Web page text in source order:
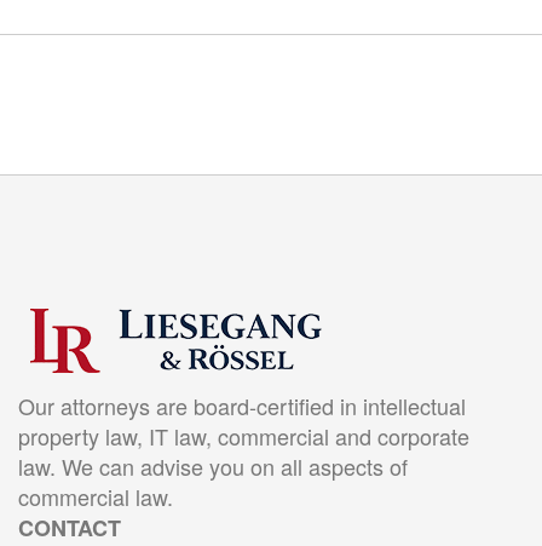
Our attorneys are board-certified in intellectual
property law, IT law, commercial and corporate
law. We can advise you on all aspects of
commercial law.
CONTACT